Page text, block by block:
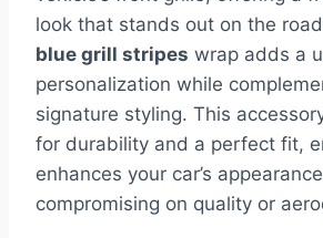
look that stands out on the
blue grill stripes wrap adds a
personalization while
signature styling. This
for durability and a perfect fit,
enhances your car’s
compromising on quality or